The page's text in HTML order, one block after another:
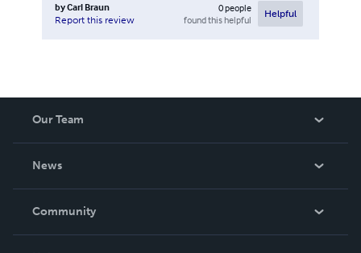
byCarl Braun
Report this review
0people
found this helpful
Helpful
Our Team
News
In The News
Community